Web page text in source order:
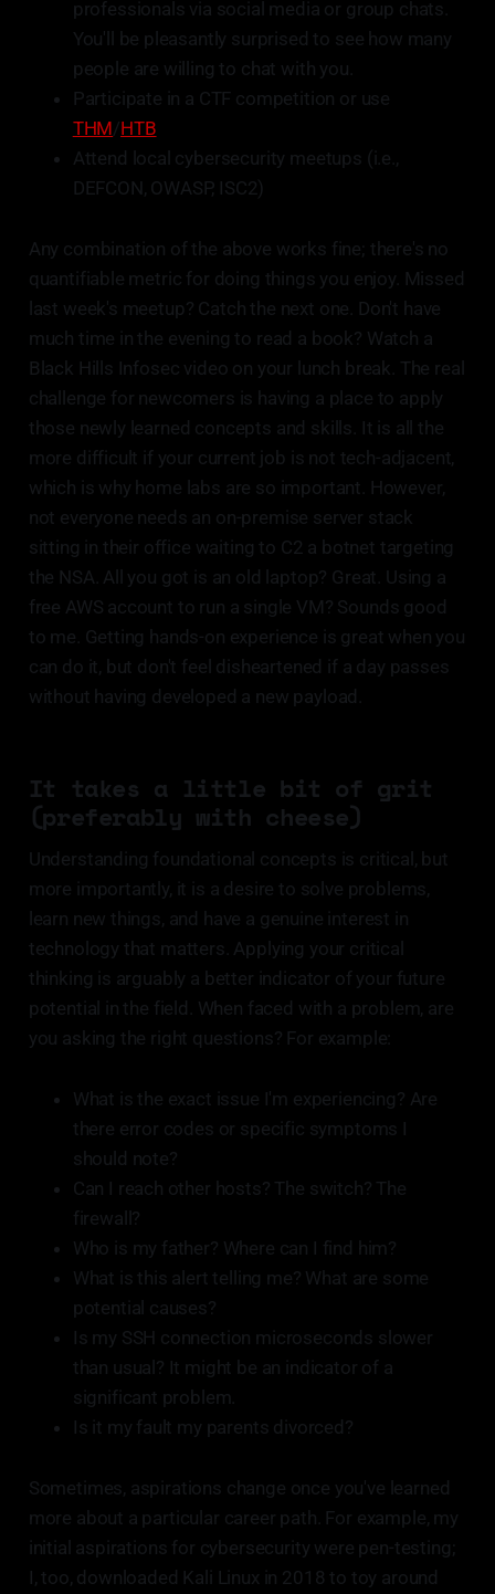
professionals via social media or group chats.
You'll be pleasantly surprised to see how many
people are willing to chat with you.
Participate in a CTF competition or use
THM/HTB
Attend local cybersecurity meetups (i.e.,
DEFCON, OWASP, ISC2)
Any combination of the above works fine; there's no
quantifiable metric for doing things you enjoy. Missed
last week's meetup? Catch the next one. Don't have
much time in the evening to read a book? Watch a
Black Hills Infosec video on your lunch break. The real
challenge for newcomers is having a place to apply
those newly learned concepts and skills. It is all the
more difficult if your current job is not tech-adjacent,
which is why home labs are so important. However,
not everyone needs an on-premise server stack
sitting in their office waiting to C2 a botnet targeting
the NSA. All you got is an old laptop? Great. Using a
free AWS account to run a single VM? Sounds good
to me. Getting hands-on experience is great when you
can do it, but don't feel disheartened if a day passes
without having developed a new payload.
It takes a little bit of grit
(preferably with cheese)
Understanding foundational concepts is critical, but
more importantly, it is a desire to solve problems,
learn new things, and have a genuine interest in
technology that matters. Applying your critical
thinking is arguably a better indicator of your future
potential in the field. When faced with a problem, are
you asking the right questions? For example:
What is the exact issue I'm experiencing? Are
there error codes or specific symptoms I
should note?
Can I reach other hosts? The switch? The
firewall?
Who is my father? Where can I find him?
What is this alert telling me? What are some
potential causes?
Is my SSH connection microseconds slower
than usual? It might be an indicator of a
significant problem.
Is it my fault my parents divorced?
Sometimes, aspirations change once you've learned
more about a particular career path. For example, my
initial aspirations for cybersecurity were pen-testing;
I, too, downloaded Kali Linux in 2018 to toy around